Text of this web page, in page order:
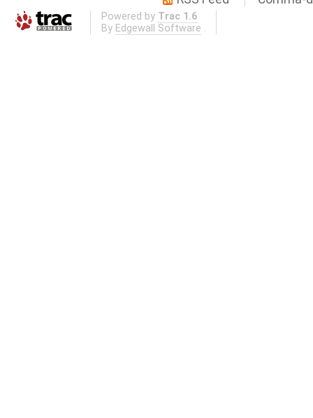
Powered by Trac 1.6
By Edgewall Software .